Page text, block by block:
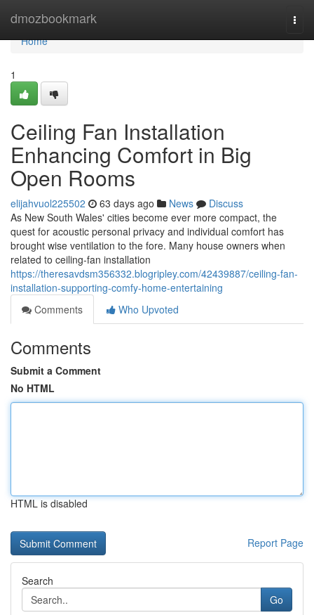
dmozbookmark
Home
Home
1
Ceiling Fan Installation
Enhancing Comfort in Big
Open Rooms
elijahvuol225502 63 days ago News
Discuss
As New South Wales' cities become ever more compact, the
quest for acoustic personal privacy and individual comfort has
brought wise ventilation to the fore. Many house owners when
related to ceiling‑fan installation
https://theresavdsm356332.blogripley.com/42439887/ceiling-fan-
installation-supporting-comfy-home-entertaining
Comments
Who Upvoted
Comments
Submit a Comment
No HTML
HTML is disabled
Report Page
Search
Go